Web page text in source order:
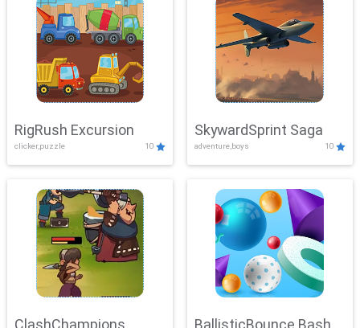
RigRush Excursion
clicker,puzzle 10
SkywardSprint Saga
adventure,boys 10
ClashChampions BallisticBounce Bash